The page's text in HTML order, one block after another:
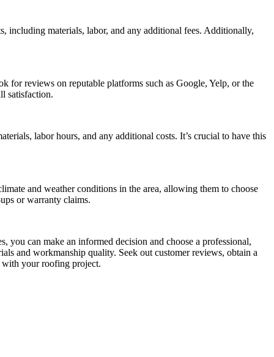
including materials, labor, and any additional fees. Additionally,
for reviews on reputable platforms such as Google, Yelp, or the
satisfaction.
labor hours, and any additional costs. It’s crucial to have this
and weather conditions in the area, allowing them to choose
or warranty claims.
can make an informed decision and choose a professional,
and workmanship quality. Seek out customer reviews, obtain a
with your roofing project.